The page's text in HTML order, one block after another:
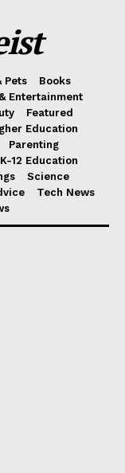
Pets
Books
Entertainment
Featured
Education
Parenting
12 Education
Science
Tech News